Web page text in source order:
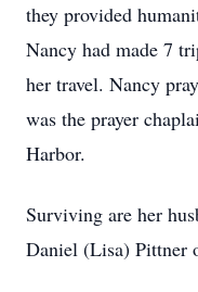
they provided
Nancy had made 7
her travel. Nancy
was the prayer
Harbor.
Surviving are her
Daniel (Lisa) Pittner